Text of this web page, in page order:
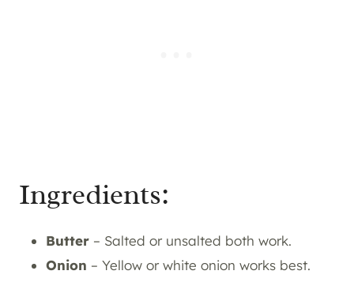
Ingredients:
Butter – Salted or unsalted both work.
Onion – Yellow or white onion works best.